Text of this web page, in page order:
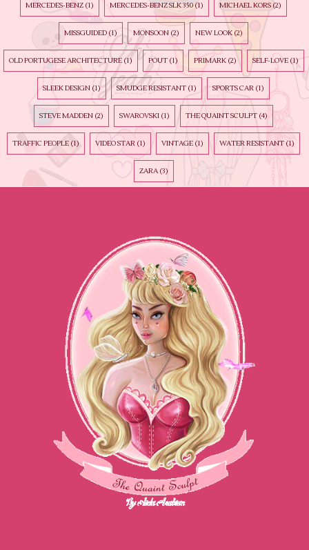
MERCEDES-BENZ (1) MERCEDES-BENZ SLK 350(1) MICHAEL KORS (2)
MISSGUIDED (1) MONSOON (2) NEW LOOK (2)
OLD PORTUGESE ARCHITECTURE(1) POUT(1) PRIMARK(2) SELF-LOVE(1)
SLEEK DESIGN (1) SMUDGE RESISTANT (1) SPORTS CAR (1)
STEVE MADDEN (2) SWAROVSKI (1) THE QUAINT SCULPT (4)
TRAFFIC PEOPLE (1) VIDEO STAR (1) VINTAGE (1) WATER RESISTANT(1)
ZARA(3)